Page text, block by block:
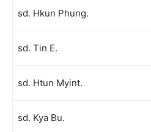
sd. Hkun Phung.
sd. Tin E.
sd. Htun Myint.
sd. Kya Bu.